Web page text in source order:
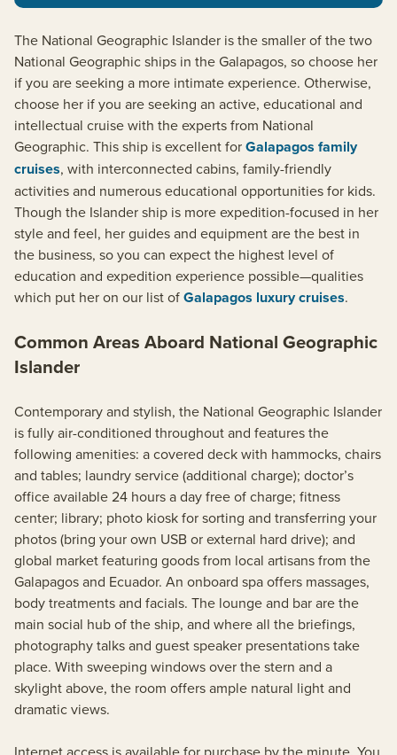
The National Geographic Islander is the smaller of the two
National Geographic ships in the Galapagos, so choose her
if you are seeking a more intimate experience. Otherwise,
choose her if you are seeking an active, educational and
intellectual cruise with the experts from National
Geographic. This ship is excellent forGalapagos family
cruises, with interconnected cabins, family-friendly
activities and numerous educational opportunities for kids.
Though the Islander ship is more expedition-focused in her
style and feel, her guides and equipment are the best in
the business, so you can expect the highest level of
education and expedition experience possible—qualities
which put her on our list ofGalapagos luxury cruises.
Common Areas Aboard National Geographic
Islander
Contemporary and stylish, the National Geographic Islander
is fully air-conditioned throughout and features the
following amenities: a covered deck with hammocks, chairs
and tables; laundry service (additional charge); doctor’s
office available 24 hours a day free of charge; fitness
center; library; photo kiosk for sorting and transferring your
photos (bring your own USB or external hard drive); and
global market featuring goods from local artisans from the
Galapagos and Ecuador. An onboard spa offers massages,
body treatments and facials. The lounge and bar are the
main social hub of the ship, and where all the briefings,
photography talks and guest speaker presentations take
place. With sweeping windows over the stern and a
skylight above, the room offers ample natural light and
dramatic views.